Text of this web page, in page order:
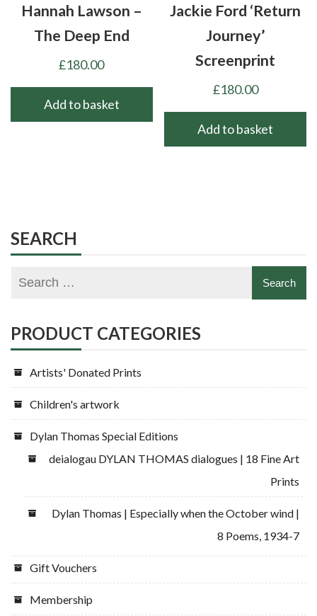
Hannah Lawson –
The Deep End
£180.00
Add to basket
Jackie Ford ‘Return
Journey’
Screenprint
£180.00
Add to basket
SEARCH
PRODUCT CATEGORIES
Artists' Donated Prints
Children's artwork
Dylan Thomas Special Editions
deialogau DYLAN THOMAS dialogues | 18 Fine Art
Prints
Dylan Thomas | Especially when the October wind |
8 Poems, 1934-7
Gift Vouchers
Membership